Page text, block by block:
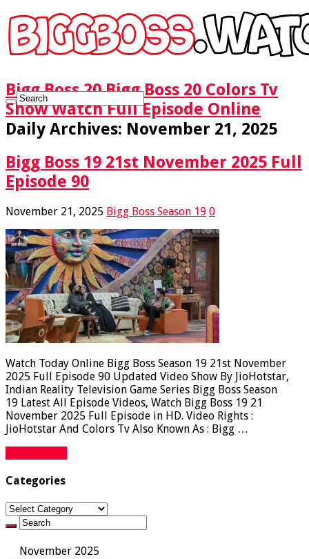
Bigg Boss 20 Bigg Boss 20 Colors Tv
Show Watch Full Episode Online
Daily Archives: November 21, 2025
Bigg Boss 19 21st November 2025 Full
Episode 90
November 21, 2025 Bigg Boss Season 19 0
Watch Today Online Bigg Boss Season 19 21st November
2025 Full Episode 90 Updated Video Show By JioHotstar,
Indian Reality Television Game Series Bigg Boss Season
19 Latest All Episode Videos, Watch Bigg Boss 19 21
November 2025 Full Episode in HD. Video Rights :
JioHotstar And Colors Tv Also Known As : Bigg …
Categories
Categories
November 2025